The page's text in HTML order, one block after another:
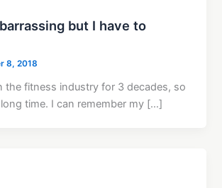
but I have to
8, 2018
the fitness industry for 3 decades, so
long time. I can remember my […]